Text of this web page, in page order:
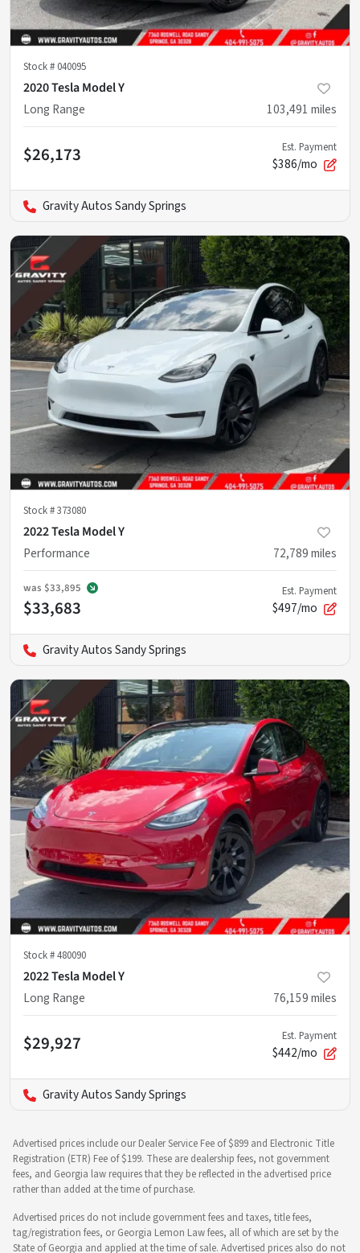
Stock # 040095
2020 Tesla Model Y
Long Range
103,491 miles
$26,173 Est. Payment
$386/mo
Gravity Autos Sandy Springs
Stock #373080
2022 Tesla Model Y
Performance
72,789miles
was $33,895
$33,683
Est. Payment
$497/mo
Gravity Autos Sandy Springs
Stock #480090
2022 Tesla Model Y
Long Range
76,159miles
$29,927 Est. Payment
$442/mo
Gravity Autos Sandy Springs
Advertised prices include our Dealer Service Fee of $899 and Electronic Title
Registration (ETR) Fee of $199. These are dealership fees, not government
fees, and Georgia law requires that they be reflected in the advertised price
rather than added at the time of purchase.
Advertised prices do not include government fees and taxes, title fees,
tag/registration fees, or Georgia Lemon Law fees, all of which are set by the
State of Georgia and applied at the time of sale. Advertised prices also do not